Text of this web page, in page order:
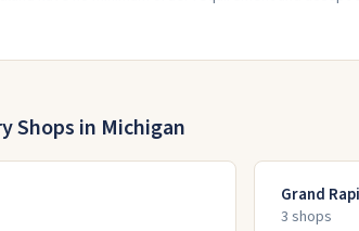
Shops in Michigan
Grand
3 shops